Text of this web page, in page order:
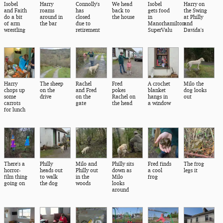
Isobel
and Faith
do a bit
of arm
wrestling
Harry
roams
around in
the bar
Connolly's
has
closed
due to
retirement
We head
back to
the house
Isobel
gets food
in
Manorhamilton
SuperValu
Harry on
the Swing
at Philly
and
Davida's
Harry
chops up
some
carrots
for lunch
The sheep
on the
drive
Rachel
and Fred
on the
gate
Fred
pokes
Rachel on
the head
A crochet
blanket
hangs in
a window
Milo the
dog looks
out
There's a
horror-
film thing
going on
Philly
heads out
to walk
the dog
Milo and
Philly out
in the
woods
Philly sits
down as
Milo
looks
around
Fred finds
a cool
frog
The frog
legs it